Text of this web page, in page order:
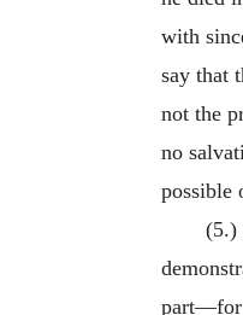
with
say that
not the
no
possible
(5.)
part—for